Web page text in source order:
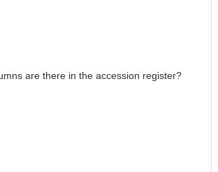
are there in the accession register?